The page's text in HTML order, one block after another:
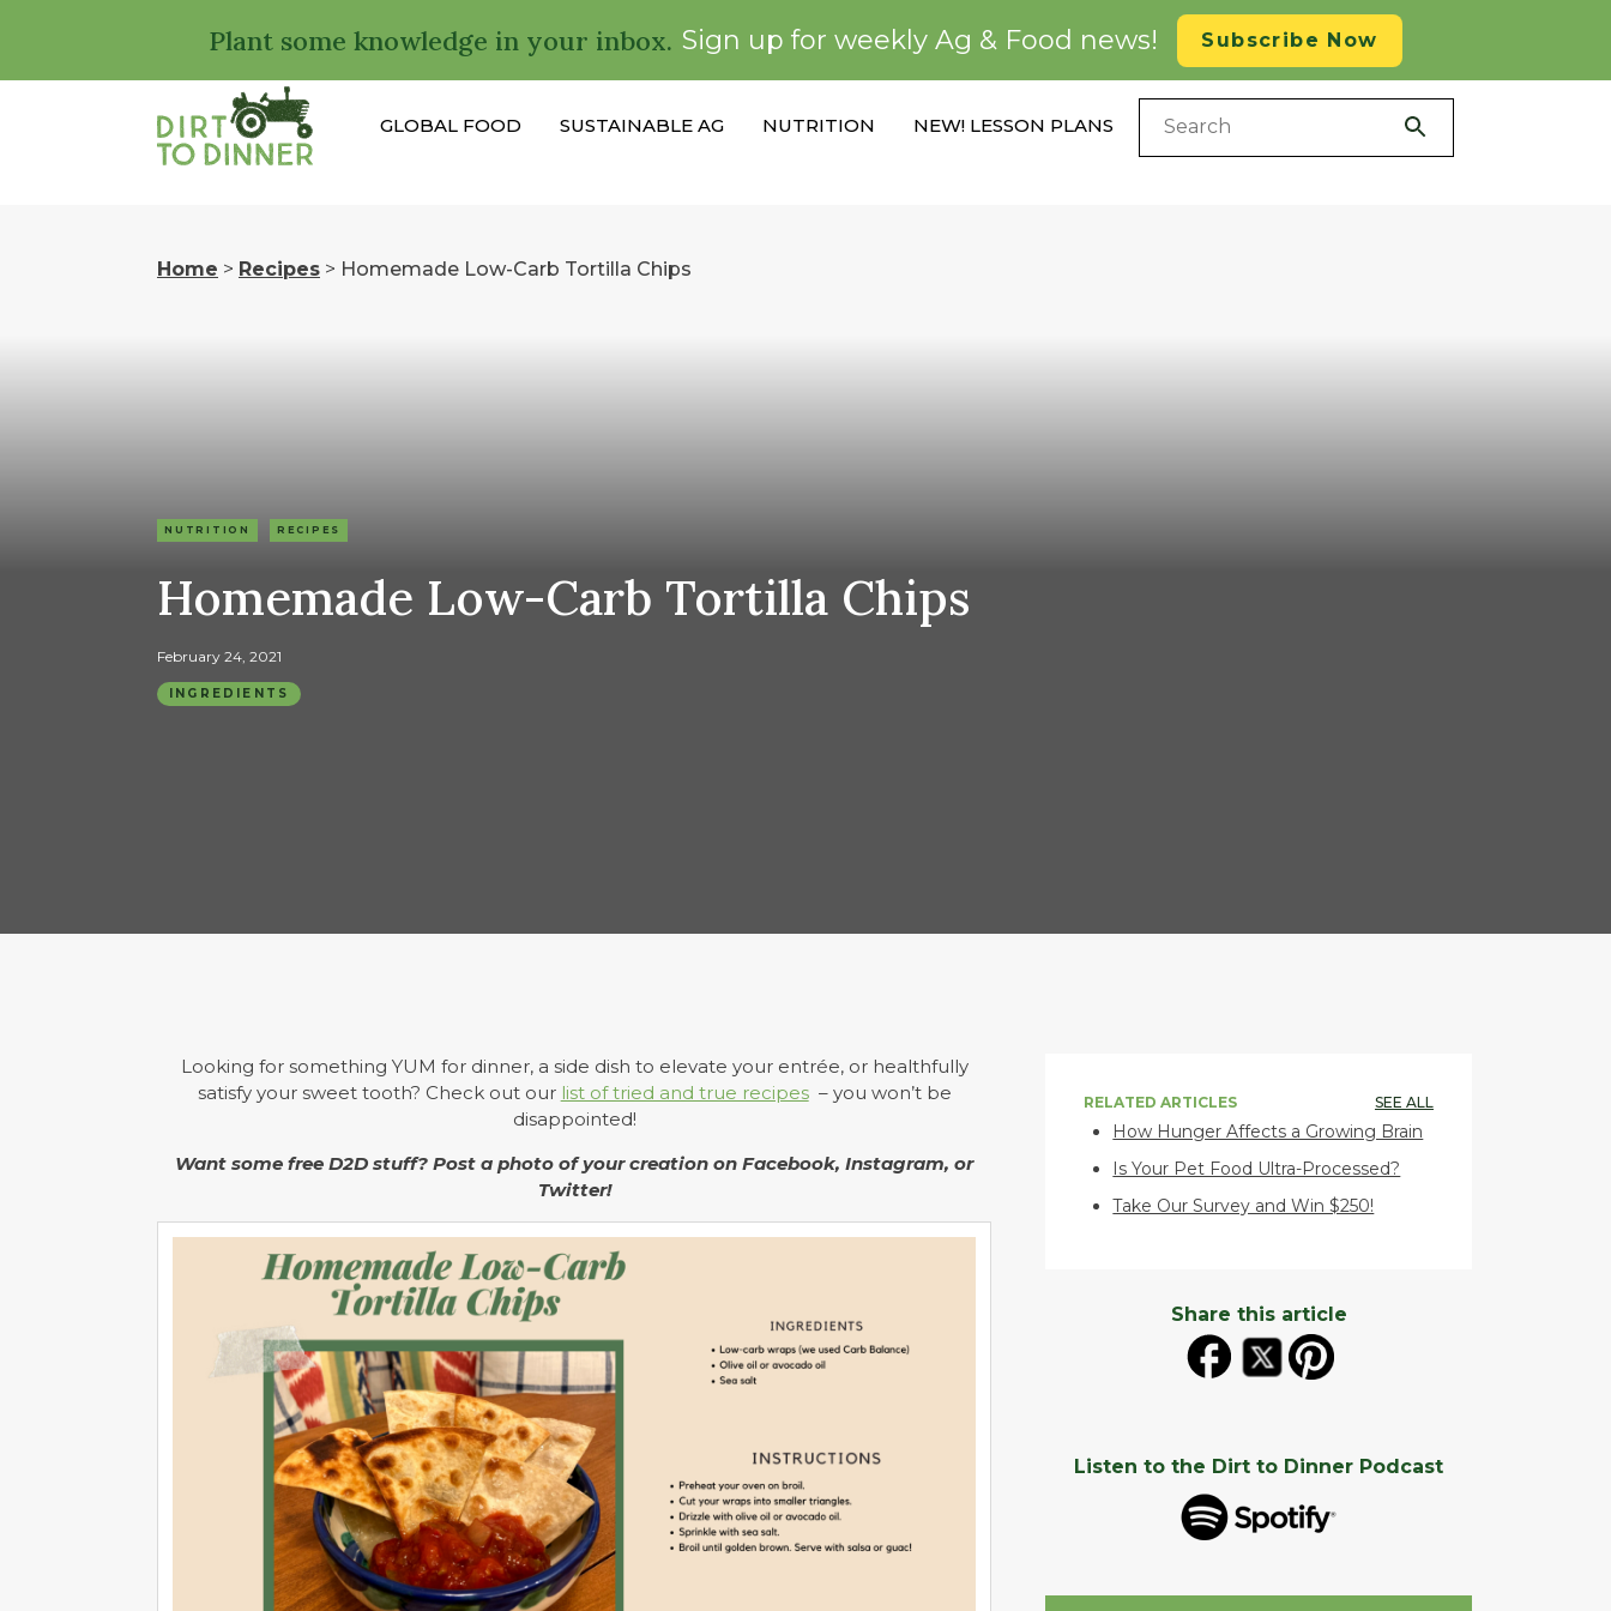
Plant some knowledge in your inbox. Sign up for weekly Ag & Food news! Subscribe Now
GLOBAL FOOD SUSTAINABLE AG NUTRITION NEW! LESSON PLANS
Home > Recipes > Homemade Low-Carb Tortilla Chips
NUTRITION RECIPES
Homemade Low-Carb Tortilla Chips
February 24, 2021
INGREDIENTS
Looking for something YUM for dinner, a side dish to elevate your entrée, or healthfully
satisfy your sweet tooth? Check out our list of tried and true recipes– you won’t be
disappointed!
Want some free D2D stuff? Post a photo of your creation on Facebook, Instagram, or
Twitter!
RELATED ARTICLES SEE ALL
How Hunger Affects a Growing Brain
Is Your Pet Food Ultra-Processed?
Take Our Survey and Win $250!
Share this article
Listen to the Dirt to Dinner Podcast